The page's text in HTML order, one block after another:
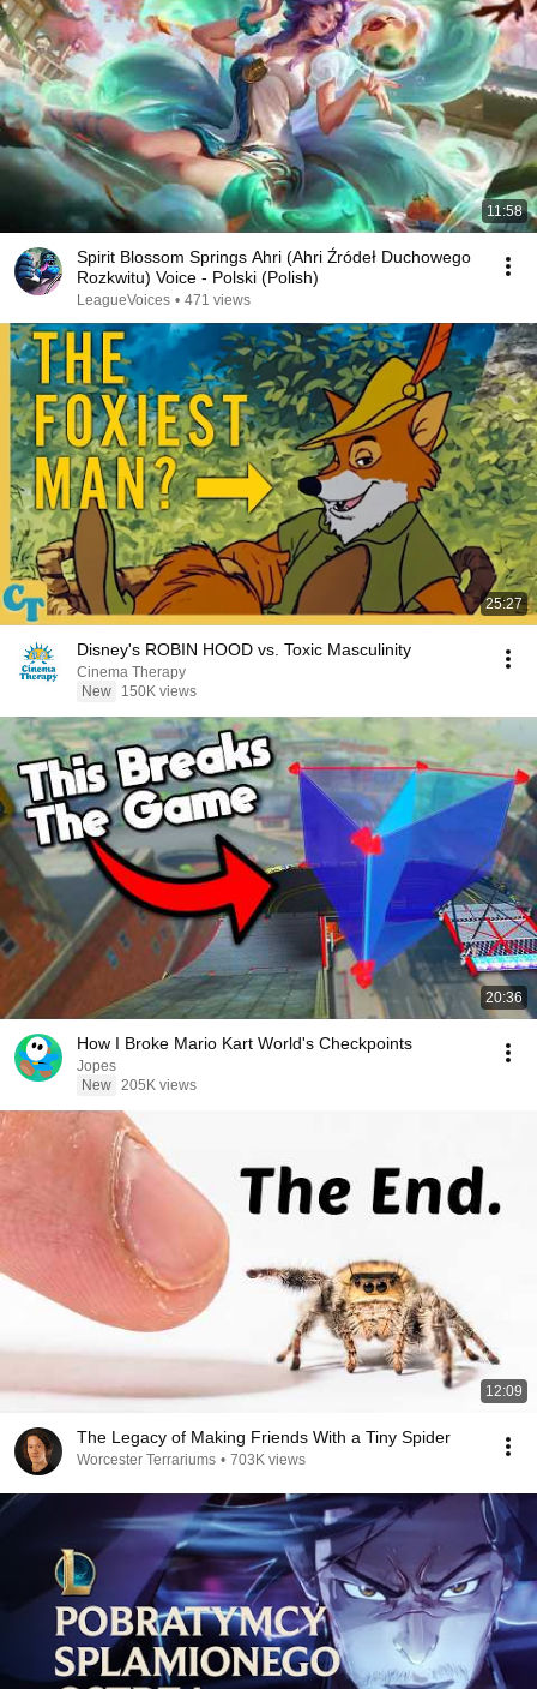
11:58
Spirit Blossom Springs Ahri (Ahri Źródeł Duchowego
Rozkwitu) Voice - Polski (Polish)
LeagueVoices • 471 views
25:27
Disney's ROBIN HOOD vs. Toxic Masculinity
Cinema Therapy
New
150K views
20:36
How I Broke Mario Kart World's Checkpoints
Jopes
New 205K views
12:09
The Legacy of Making Friends With a Tiny Spider
Worcester Terrariums • 703K views